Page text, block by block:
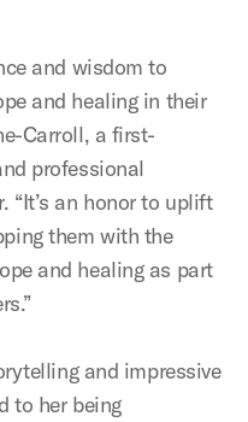
and wisdom to
and healing in their
Carroll, a first-
professional
“It’s an honor to uplift
them with the
and healing as part
and impressive
to her being